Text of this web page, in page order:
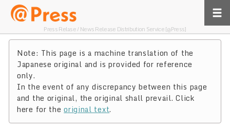
Press Relase / News Release Distribution Service [@Press]
Note: This page is a machine translation of the
Japanese original and is provided for reference
only.
In the event of any discrepancy between this page
and the original, the original shall prevail. Click
here for theoriginal text.